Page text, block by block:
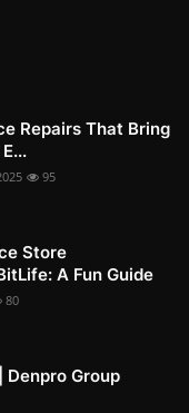
Repairs That Bring
95
Store
A Fun Guide
80
Denpro Group